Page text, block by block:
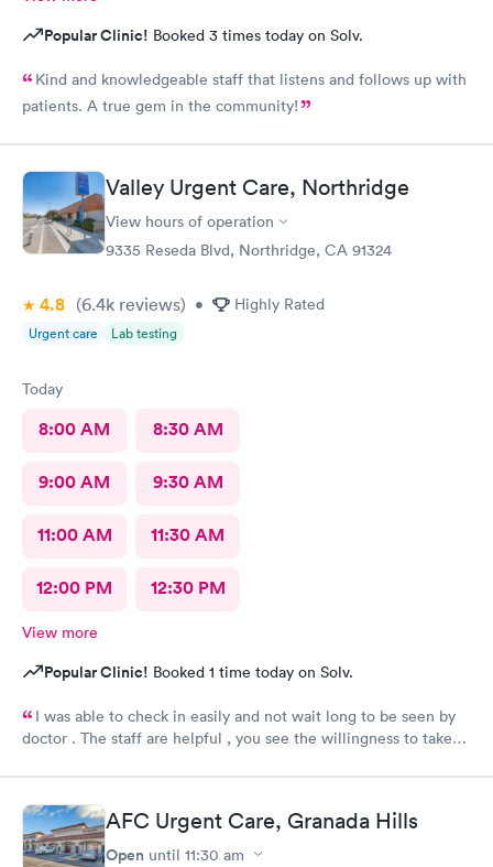
Popular Clinic! Booked 3 times today on Solv.
Kind and knowledgeable staff that listens and follows up with
patients. A true gem in the community!
Valley Urgent Care, Northridge
View hours of operation
9335 Reseda Blvd, Northridge, CA 91324
4.8 (6.4k reviews) • Highly Rated
Urgent care Lab testing
Today
8:00 AM 8:30 AM
9:00 AM 9:30 AM
11:00 AM 11:30 AM
12:00 PM 12:30 PM
View more
Popular Clinic! Booked 1 time today on Solv.
I was able to check in easily and not wait long to be seen by
doctor . The staff are helpful , you see the willingness to take
AFC Urgent Care, Granada Hills
Open until 11:30 am